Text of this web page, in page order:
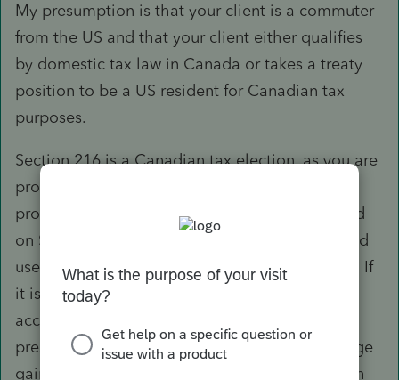
My presumption is that your client is a commuter
from the US and that your client either qualifies
by domestic tax law in Canada or takes a treaty
position to be a US resident for Canadian tax
purposes.
Section 216 is a Canadian tax election, as you are
probably already aware. Assuming the rental
property is owned by him, it should be reported
on Sch E. Provided this is not a QBU, you would
use the spot rate to convert from CAD to USD. If
it is, indeed, a QBU, it would have to be
accounted for in its functional currency,
presumably CAD, and foreign currency exchange
gain may then need to be recognized with each